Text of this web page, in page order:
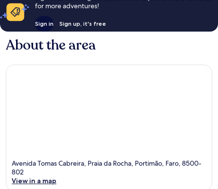
for more adventures!
Sign in Sign up, it's free
About the area
Avenida Tomas Cabreira, Praia da Rocha, Portimão, Faro, 8500-
802
View in a map